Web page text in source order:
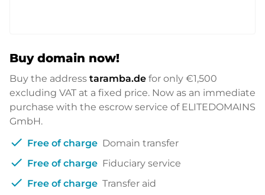
Buy domain now!
Buy the address taramba.de for only €1,500
excluding VAT at a fixed price. Now as an immediate
purchase with the escrow service of ELITEDOMAINS
GmbH.
check Free of charge Domain transfer
check Free of charge Fiduciary service
check Free of charge Transfer aid